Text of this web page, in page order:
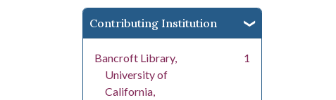
Contributing Institution
Bancroft Library,
University of
California,
1